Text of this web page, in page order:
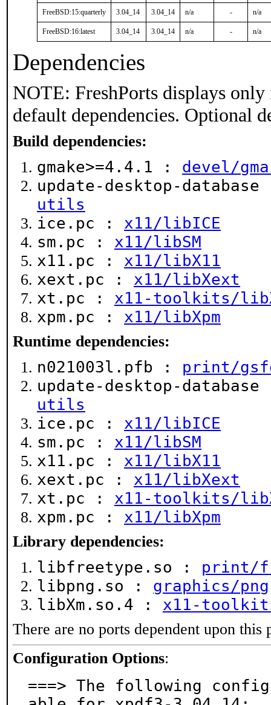
FreeBSD:15:quarterly 3.04_14 3.04_14 n/a - n/a
FreeBSD:16:latest 3.04_14 3.04_14 n/a - n/a
Dependencies
NOTE: FreshPorts displays
default dependencies. Optional
Build dependencies:
gmake>=4.4.1 : devel/
update-desktop-
utils
ice.pc : x11/libICE
sm.pc : x11/libSM
x11.pc : x11/libX11
xext.pc : x11/libXext
xt.pc : x11-toolkits/
xpm.pc : x11/libXpm
Runtime dependencies:
n021003l.pfb : print/
update-desktop-
utils
ice.pc : x11/libICE
sm.pc : x11/libSM
x11.pc : x11/libX11
xext.pc : x11/libXext
xt.pc : x11-toolkits/
xpm.pc : x11/libXpm
Library dependencies:
libfreetype.so : print/
libpng.so : graphics/png
libXm.so.4 : x11-
There are no ports dependent upon this
Configuration Options:
===> The following